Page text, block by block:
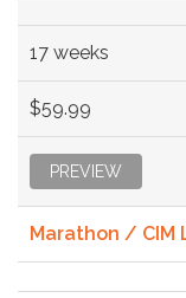
17 weeks
$59.99
PREVIEW
Marathon / CIM